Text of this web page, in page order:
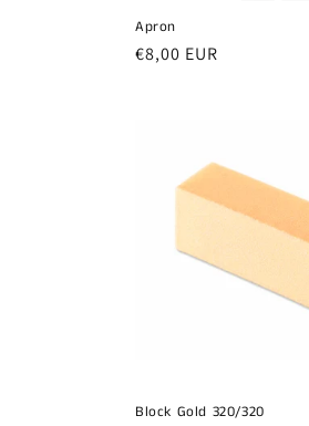
Apron
Regular
€8,00 EUR
Block Gold 320/320